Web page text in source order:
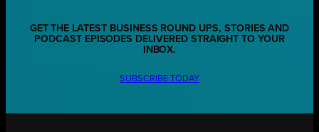
GET THE LATEST BUSINESS ROUND UPS, STORIES AND
PODCAST EPISODES DELIVERED STRAIGHT TO YOUR
INBOX.
SUBSCRIBE TODAY